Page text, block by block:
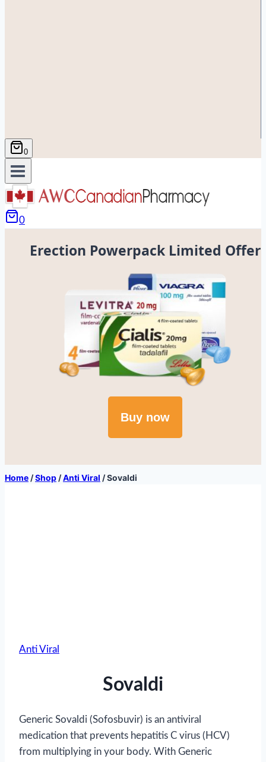
0
0
Erection Powerpack Limited Offer
Buy now
Home /Shop /Anti Viral /Sovaldi
Anti Viral
Sovaldi
Generic Sovaldi (Sofosbuvir) is an antiviral
medication that prevents hepatitis C virus (HCV)
from multiplying in your body. With Generic